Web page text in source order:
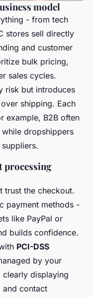
model
- from tech
stores sell directly
and customer
bulk pricing,
sales cycles.
risk but introduces
shipping. Each
example, B2B often
dropshippers
processing
trust the checkout.
payment methods -
like PayPal or
builds confidence.
PCI-DSS
by your
clearly displaying
and contact